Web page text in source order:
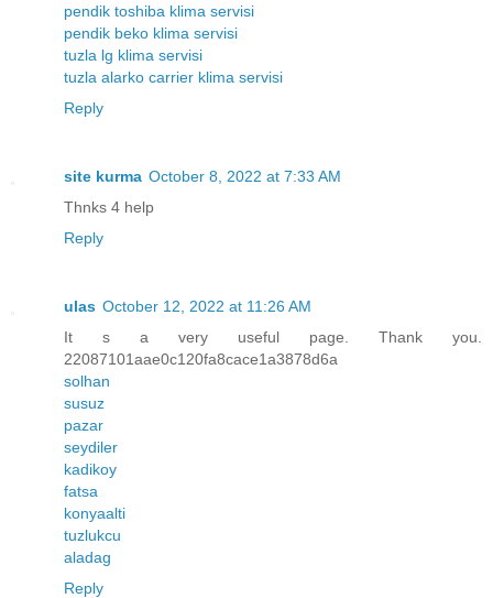
pendik toshiba klima servisi
pendik beko klima servisi
tuzla lg klima servisi
tuzla alarko carrier klima servisi
Reply
site kurma October 8, 2022 at 7:33 AM
Thnks 4 help
Reply
ulas October 12, 2022 at 11:26 AM
It s a very useful page. Thank you.
22087101aae0c120fa8cace1a3878d6a
solhan
susuz
pazar
seydiler
kadikoy
fatsa
konyaalti
tuzlukcu
aladag
Reply